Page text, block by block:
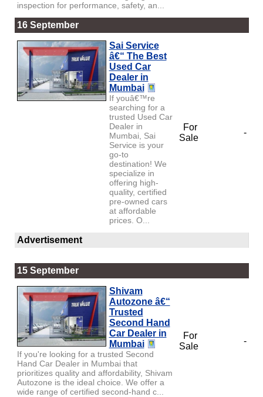
inspection for performance, safety, an...
16 September
Sai Service
â€“ The Best
Used Car
Dealer in
Mumbai
If youâ€™re
searching for a
trusted Used Car
Dealer in
Mumbai, Sai
Service is your
go-to
destination! We
specialize in
offering high-
quality, certified
pre-owned cars
at affordable
prices. O...
For
Sale
-
Advertisement
15 September
Shivam
Autozone â€“
Trusted
Second Hand
Car Dealer in
Mumbai
If you're looking for a trusted Second
Hand Car Dealer in Mumbai that
prioritizes quality and affordability, Shivam
Autozone is the ideal choice. We offer a
wide range of certified second-hand c...
For
Sale
-